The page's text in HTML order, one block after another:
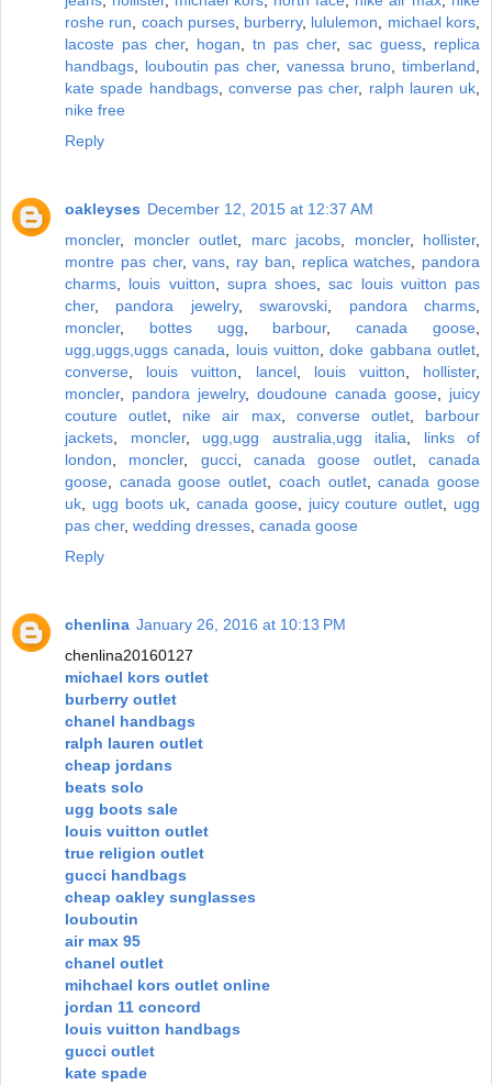
roshe run, coach purses, burberry, lululemon, michael kors,
lacoste pas cher, hogan, tn pas cher, sac guess, replica
handbags, louboutin pas cher, vanessa bruno,timberland,
kate spade handbags, converse pas cher, ralph lauren uk,
nike free
Reply
oakleyses December 12, 2015 at 12:37 AM
moncler, moncler outlet, marc jacobs, moncler, hollister,
montre pas cher,vans, ray ban, replica watches, pandora
charms, louis vuitton, supra shoes,sac louis vuitton pas
cher, pandora jewelry,swarovski, pandora charms,
moncler, bottes ugg, barbour,canada goose,
ugg,uggs,uggs canada, louis vuitton,doke gabbana outlet,
converse, louis vuitton, lancel, louis vuitton, hollister,
moncler, pandora jewelry, doudoune canada goose, juicy
couture outlet, nike air max, converse outlet, barbour
jackets, moncler, ugg,ugg australia,ugg italia, links of
london, moncler, gucci,canada goose outlet,canada
goose, canada goose outlet, coach outlet,canada goose
uk, ugg boots uk,canada goose, juicy couture outlet, ugg
pas cher, wedding dresses, canada goose
Reply
chenlina January 26, 2016 at 10:13 PM
chenlina20160127
michael kors outlet
burberry outlet
chanel handbags
ralph lauren outlet
cheap jordans
beats solo
ugg boots sale
louis vuitton outlet
true religion outlet
gucci handbags
cheap oakley sunglasses
louboutin
air max 95
chanel outlet
mihchael kors outlet online
jordan 11 concord
louis vuitton handbags
gucci outlet
kate spade